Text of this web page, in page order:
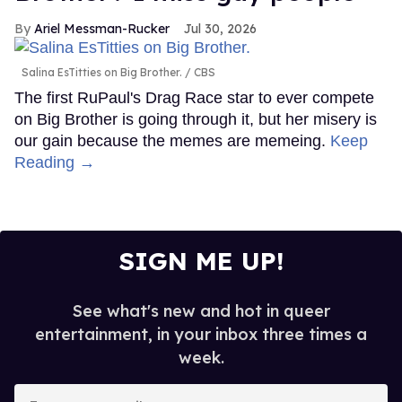
Ariel Messman-Rucker Jul 30, 2026
Salina EsTitties on Big Brother. CBS
The first RuPaul's Drag Race star to ever compete
on Big Brother is going through it, but her misery is
our gain because the memes are memeing. Keep
Reading →
SIGN ME UP!
See what's new and hot in queer
entertainment, in your inbox three times a
week.